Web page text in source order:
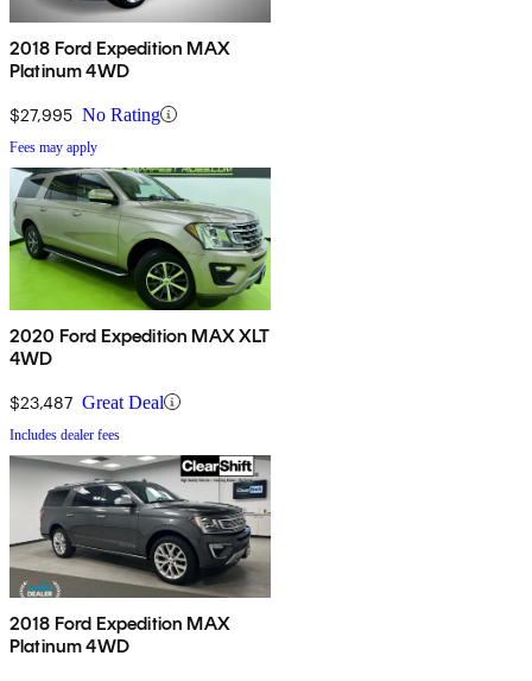
2018 Ford Expedition MAX
Platinum 4WD
$27,995 No Rating
Fees may apply
2020 Ford Expedition MAX XLT
4WD
$23,487 Great Deal
Includes dealer fees
2018 Ford Expedition MAX
Platinum 4WD